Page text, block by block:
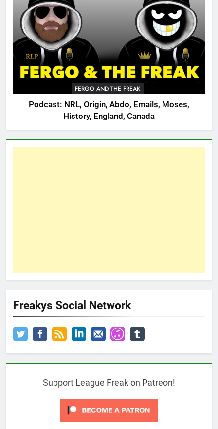
FERGO AND THE FREAK
Podcast: NRL, Origin, Abdo, Emails, Moses,
History, England, Canada
Freakys Social Network
Support League Freak on Patreon!